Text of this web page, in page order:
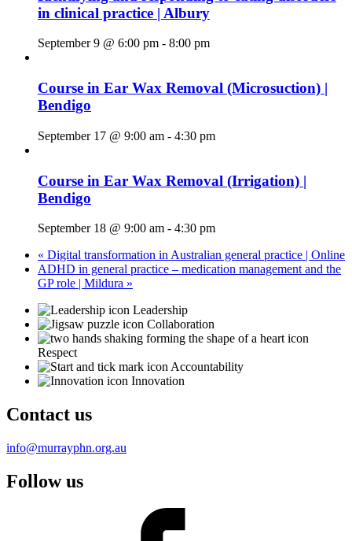
in clinical practice | Albury
September 9 @ 6:00 pm - 8:00 pm
Course in Ear Wax Removal (Microsuction) |
Bendigo
September 17 @ 9:00 am - 4:30 pm
Course in Ear Wax Removal (Irrigation) |
Bendigo
September 18 @ 9:00 am - 4:30 pm
« Digital transformation in Australian general practice | Online
ADHD in general practice – medication management and the
GP role | Mildura »
Leadership
Collaboration
Respect
Accountability
Innovation
Contact us
info@murrayphn.org.au
Follow us